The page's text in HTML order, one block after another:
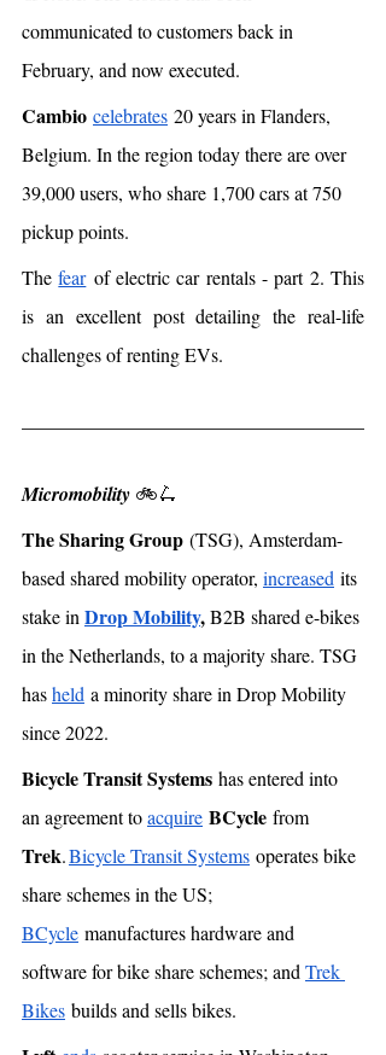
communicated to customers back in
February, and now executed.
Cambio celebrates 20 years in Flanders,
Belgium. In the region today there are over
39,000 users, who share 1,700 cars at 750
pickup points.
The fear of electric car rentals - part 2. This
is an excellent post detailing the real-life
challenges of renting EVs.
Micromobility 🚲🛴
The Sharing Group (TSG), Amsterdam-
based shared mobility operator, increased its
stake in Drop Mobility, B2B shared e-bikes
in the Netherlands, to a majority share. TSG
has held a minority share in Drop Mobility
since 2022.
Bicycle Transit Systems has entered into
an agreement to acquire BCycle from
Trek. Bicycle Transit Systems operates bike
share schemes in the US;
BCycle manufactures hardware and
software for bike share schemes; and Trek
Bikes builds and sells bikes.